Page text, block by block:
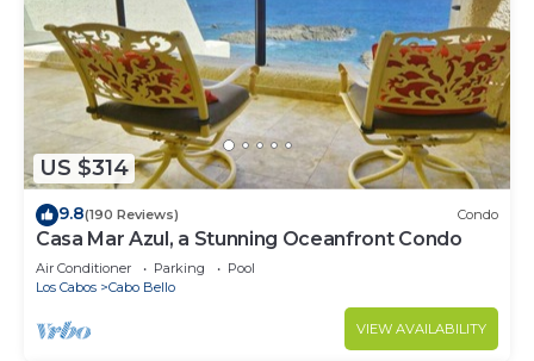
US $314
9.8(190 Reviews) Condo
Casa Mar Azul, a Stunning Oceanfront Condo
Air Conditioner Parking
Pool
Los Cabos
Cabo Bello
VIEW AVAILABILITY